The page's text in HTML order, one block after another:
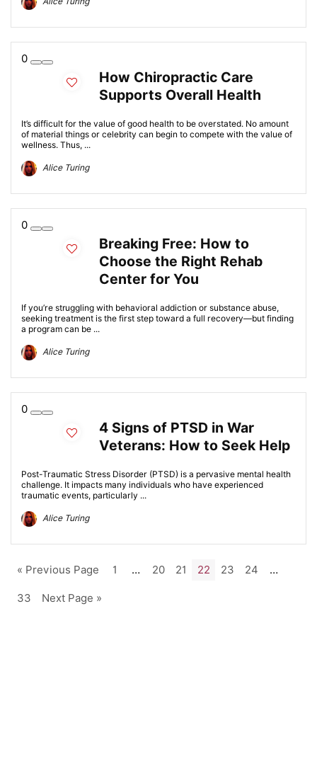
0
How Chiropractic Care
Supports Overall Health
It’s difficult for the value of good health to be overstated. No amount
of material things or celebrity can begin to compete with the value of
wellness. Thus, ...
Alice Turing
0
Breaking Free: How to
Choose the Right Rehab
Center for You
If you’re struggling with behavioral addiction or substance abuse,
seeking treatment is the first step toward a full recovery—but finding
a program can be ...
Alice Turing
0
4 Signs of PTSD in War
Veterans: How to Seek Help
Post-Traumatic Stress Disorder (PTSD) is a pervasive mental health
challenge. It impacts many individuals who have experienced
traumatic events, particularly ...
Alice Turing
« Previous Page 1 … 20 21 22 23 24 …
33 Next Page »